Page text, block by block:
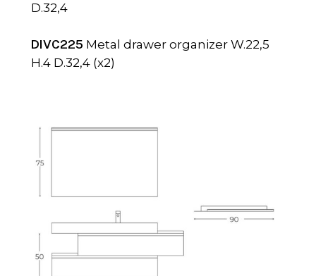
D.32,4
DIVC225 Metal drawer organizer W.22,5
H.4 D.32,4 (x2)